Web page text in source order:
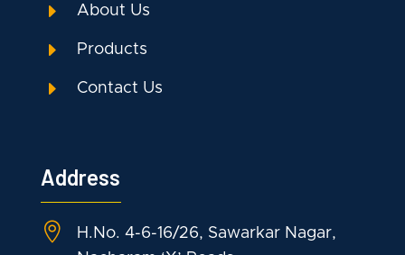
E About Us
E Products
E Contact Us
Address

H.No. 4-6-16/26, Sawarkar Nagar,